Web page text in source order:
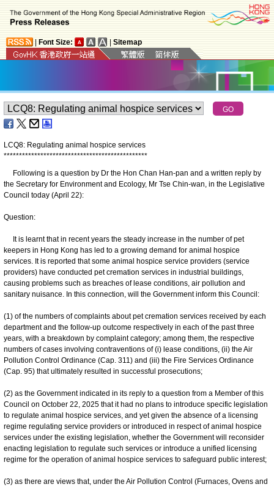
Font Size: Sitemap
LCQ8: Regulating animal hospice services
***********************************************
Following is a question by Dr the Hon Chan Han-pan and a written reply by
the Secretary for Environment and Ecology, Mr Tse Chin-wan, in the Legislative
Council today (April 22):
Question:
It is learnt that in recent years the steady increase in the number of pet
keepers in Hong Kong has led to a growing demand for animal hospice
services. It is reported that some animal hospice service providers (service
providers) have conducted pet cremation services in industrial buildings,
causing problems such as breaches of lease conditions, air pollution and
sanitary nuisance. In this connection, will the Government inform this Council:
(1) of the numbers of complaints about pet cremation services received by each
department and the follow-up outcome respectively in each of the past three
years, with a breakdown by complaint category; among them, the respective
numbers of cases involving contraventions of (i) lease conditions, (ii) the Air
Pollution Control Ordinance (Cap. 311) and (iii) the Fire Services Ordinance
(Cap. 95) that ultimately resulted in successful prosecutions;
(2) as the Government indicated in its reply to a question from a Member of this
Council on October 22, 2025 that it had no plans to introduce specific legislation
to regulate animal hospice services, and yet given the absence of a licensing
regime regulating service providers or introduced in respect of animal hospice
services under the existing legislation, whether the Government will reconsider
enacting legislation to regulate such services or introduce a unified licensing
regime for the operation of animal hospice services to safeguard public interest;
(3) as there are views that, under the Air Pollution Control (Furnaces, Ovens and